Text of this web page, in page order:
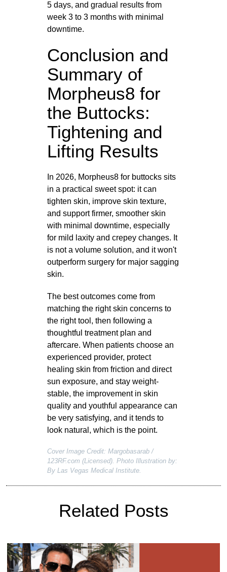
5 days, and gradual results from
week 3 to 3 months with minimal
downtime.
Conclusion and
Summary of
Morpheus8 for
the Buttocks:
Tightening and
Lifting Results
In 2026, Morpheus8 for buttocks sits
in a practical sweet spot: it can
tighten skin, improve skin texture,
and support firmer, smoother skin
with minimal downtime, especially
for mild laxity and crepey changes. It
is not a volume solution, and it won't
outperform surgery for major sagging
skin.
The best outcomes come from
matching the right skin concerns to
the right tool, then following a
thoughtful treatment plan and
aftercare. When patients choose an
experienced provider, protect
healing skin from friction and direct
sun exposure, and stay weight-
stable, the improvement in skin
quality and youthful appearance can
be very satisfying, and it tends to
look natural, which is the point.
Cover Image Credit: Margobasarab /
123RF.com (Licensed). Photo Illustration by:
By Las Vegas Medical Institute.
Related Posts